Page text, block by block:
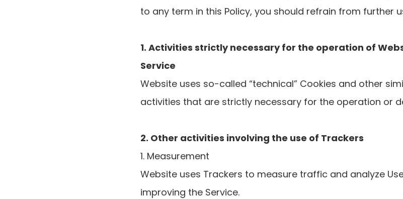
to any term in this Policy, you should refrain from further
1. Activities strictly necessary for the operation of
Service
Website uses so-called “technical” Cookies and other
activities that are strictly necessary for the operation or
2. Other activities involving the use of Trackers
1. Measurement
Website uses Trackers to measure traffic and analyze
improving the Service.